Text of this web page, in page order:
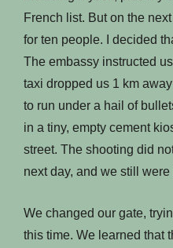
French list. But on the
for ten people. I decided
The embassy instructed
taxi dropped us 1 km
to run under a hail of
in a tiny, empty cement
street. The shooting did
next day, and we still
We changed our gate,
this time. We learned that